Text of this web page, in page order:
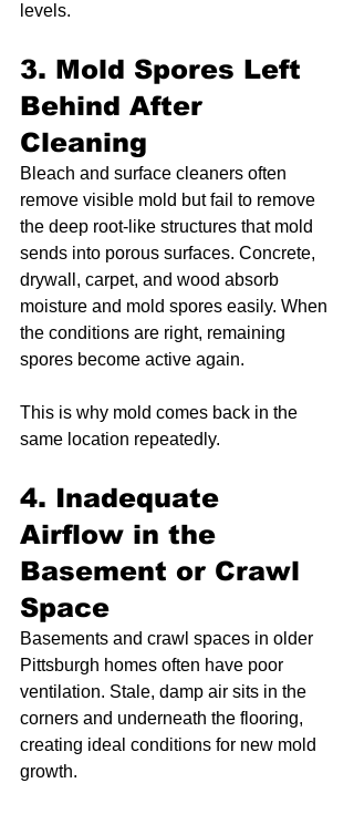
levels.
3. Mold Spores Left
Behind After
Cleaning
Bleach and surface cleaners often
remove visible mold but fail to remove
the deep root-like structures that mold
sends into porous surfaces. Concrete,
drywall, carpet, and wood absorb
moisture and mold spores easily. When
the conditions are right, remaining
spores become active again.
This is why mold comes back in the
same location repeatedly.
4. Inadequate
Airflow in the
Basement or Crawl
Space
Basements and crawl spaces in older
Pittsburgh homes often have poor
ventilation. Stale, damp air sits in the
corners and underneath the flooring,
creating ideal conditions for new mold
growth.